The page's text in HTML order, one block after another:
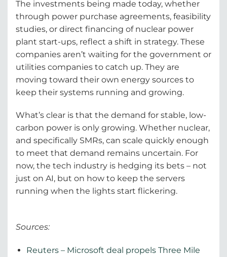
The investments being made today, whether
through power purchase agreements, feasibility
studies, or direct financing of nuclear power
plant start-ups, reflect a shift in strategy. These
companies aren’t waiting for the government or
utilities companies to catch up. They are
moving toward their own energy sources to
keep their systems running and growing.
What’s clear is that the demand for stable, low-
carbon power is only growing. Whether nuclear,
and specifically SMRs, can scale quickly enough
to meet that demand remains uncertain. For
now, the tech industry is hedging its bets – not
just on AI, but on how to keep the servers
running when the lights start flickering.
Sources:
Reuters – Microsoft deal propels Three Mile